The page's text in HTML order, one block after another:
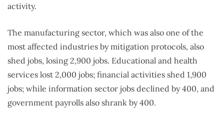
activity.
The manufacturing sector, which was also one of the
most affected industries by mitigation protocols, also
shed jobs, losing 2,900 jobs. Educational and health
services lost 2,000 jobs; financial activities shed 1,900
jobs; while information sector jobs declined by 400, and
government payrolls also shrank by 400.